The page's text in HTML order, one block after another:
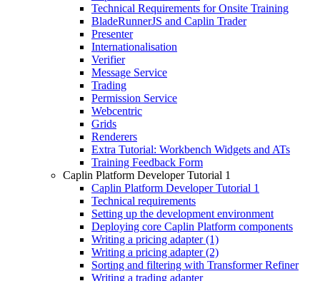
Technical Requirements for Onsite Training
BladeRunnerJS and Caplin Trader
Presenter
Internationalisation
Verifier
Message Service
Trading
Permission Service
Webcentric
Grids
Renderers
Extra Tutorial: Workbench Widgets and ATs
Training Feedback Form
Caplin Platform Developer Tutorial 1
Caplin Platform Developer Tutorial 1
Technical requirements
Setting up the development environment
Deploying core Caplin Platform components
Writing a pricing adapter (1)
Writing a pricing adapter (2)
Sorting and filtering with Transformer Refiner
Writing a trading adapter